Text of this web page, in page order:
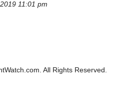
11:01 pm
All Rights Reserved.